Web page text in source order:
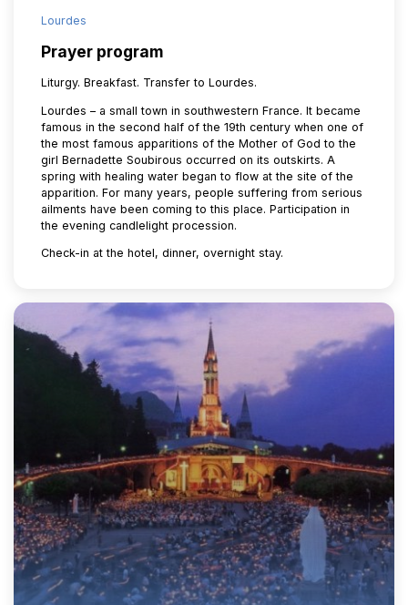
Lourdes
Prayer program
Liturgy. Breakfast. Transfer to Lourdes.
Lourdes – a small town in southwestern France. It became
famous in the second half of the 19th century when one of
the most famous apparitions of the Mother of God to the
girl Bernadette Soubirous occurred on its outskirts. A
spring with healing water began to flow at the site of the
apparition. For many years, people suffering from serious
ailments have been coming to this place. Participation in
the evening candlelight procession.
Check-in at the hotel, dinner, overnight stay.